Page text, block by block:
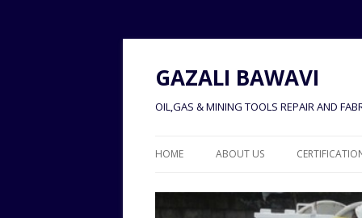
GAZALI BAWAVI
OIL,GAS & MINING TOOLS REPAIR AND
HOME ABOUT US